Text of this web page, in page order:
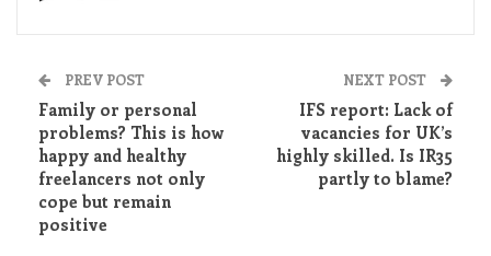
PREV POST
Family or personal
problems? This is how
happy and healthy
freelancers not only
cope but remain
positive
NEXT POST
IFS report: Lack of
vacancies for UK’s
highly skilled. Is IR35
partly to blame?